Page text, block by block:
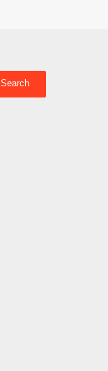
Search